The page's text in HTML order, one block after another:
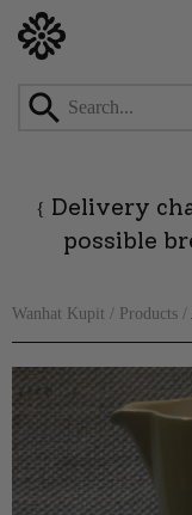
{ Delivery
possible
Wanhat Kupit / Products /